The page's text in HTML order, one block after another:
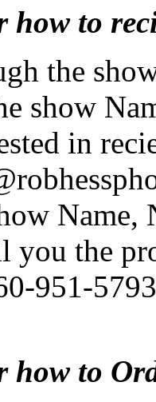
to
the
show
in
Name,
you the
951-
to